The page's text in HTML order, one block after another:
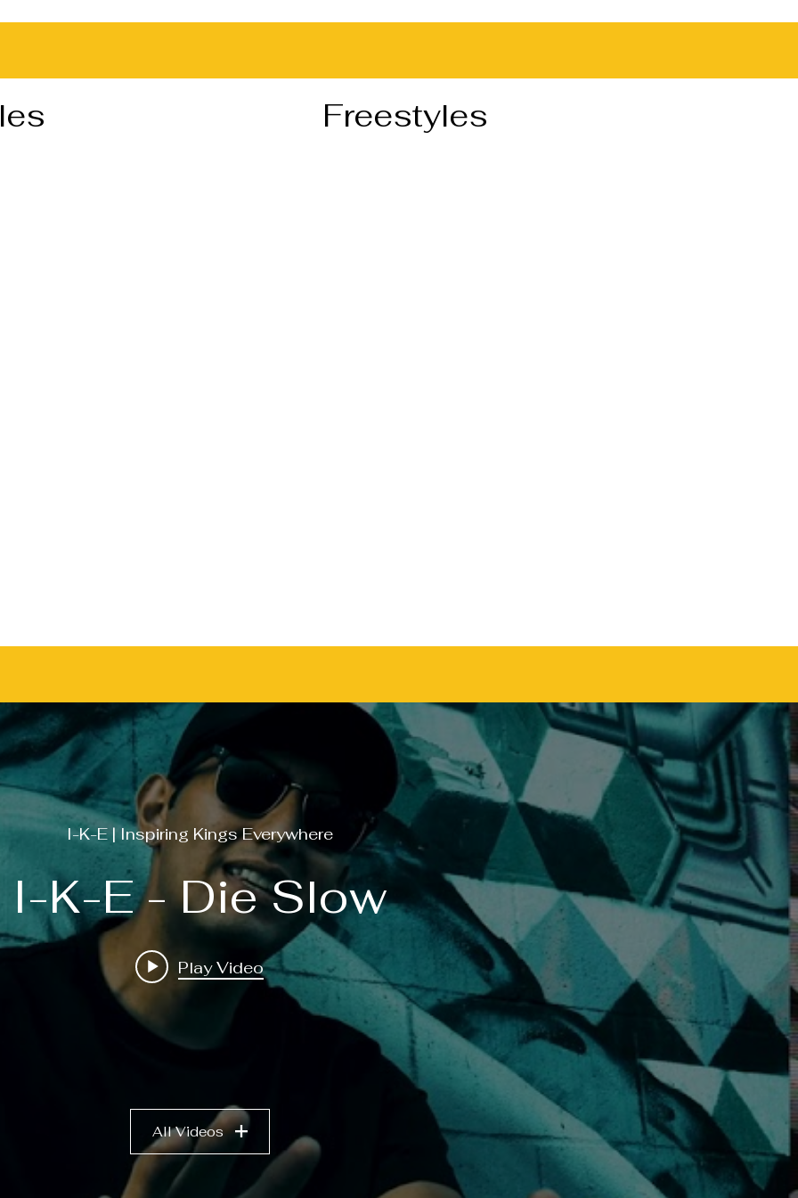
Freestyles
I-K-E | Inspiring Kings Everywhere
I-K-E - Die Slow
Play Video
All Videos